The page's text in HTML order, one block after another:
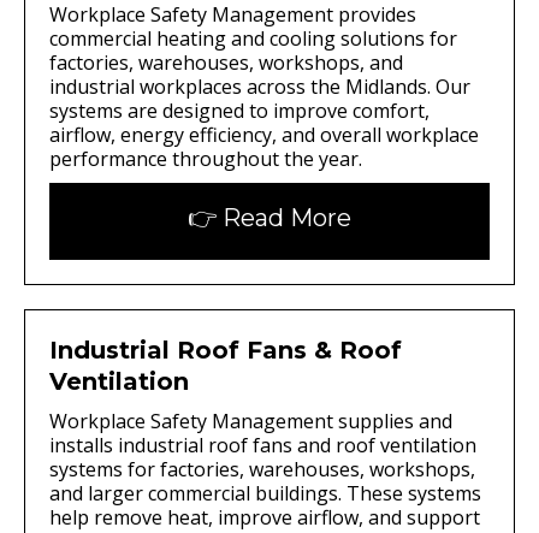
Workplace Safety Management provides
commercial heating and cooling solutions for
factories, warehouses, workshops, and
industrial workplaces across the Midlands. Our
systems are designed to improve comfort,
airflow, energy efficiency, and overall workplace
performance throughout the year.
👉 Read More
Industrial Roof Fans & Roof
Ventilation
Workplace Safety Management supplies and
installs industrial roof fans and roof ventilation
systems for factories, warehouses, workshops,
and larger commercial buildings. These systems
help remove heat, improve airflow, and support